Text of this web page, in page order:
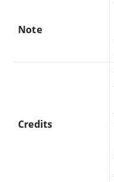
Note
Credits